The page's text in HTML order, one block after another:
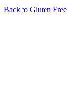
Back to Gluten Free